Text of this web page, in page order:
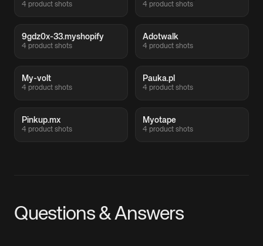
4 product shots 4 product shots
9gdz0x-33.myshopify
4 product shots
Adotwalk
4 product shots
My-volt
4 product shots
Pauka.pl
4 product shots
Pinkup.mx
4 product shots
Myotape
4 product shots
Questions & Answers